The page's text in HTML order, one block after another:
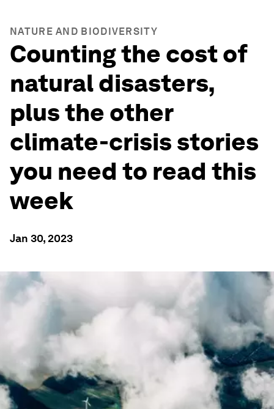
NATURE AND BIODIVERSITY
Counting the cost of
natural disasters,
plus the other
climate-crisis stories
you need to read this
week
Jan 30, 2023